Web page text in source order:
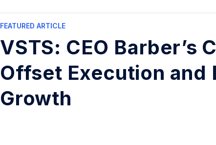
FEATURED ARTICLE
VSTS: CEO
Offset Execution and
Growth